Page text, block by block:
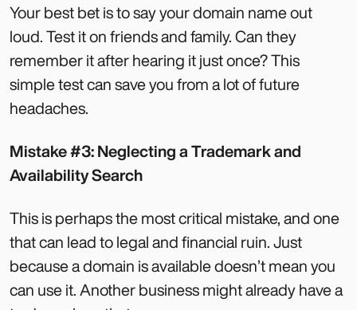
Your best bet is to say your domain name out
loud. Test it on friends and family. Can they
remember it after hearing it just once? This
simple test can save you from a lot of future
headaches.
Mistake #3: Neglecting a Trademark and
Availability Search
This is perhaps the most critical mistake, and one
that can lead to legal and financial ruin. Just
because a domain is available doesn’t mean you
can use it. Another business might already have a